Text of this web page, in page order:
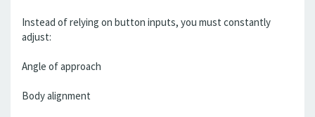
Instead of relying on button inputs, you must constantly
adjust:
Angle of approach
Body alignment